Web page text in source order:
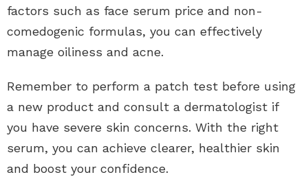
factors such as face serum price and non-
comedogenic formulas, you can effectively
manage oiliness and acne.
Remember to perform a patch test before using
a new product and consult a dermatologist if
you have severe skin concerns. With the right
serum, you can achieve clearer, healthier skin
and boost your confidence.